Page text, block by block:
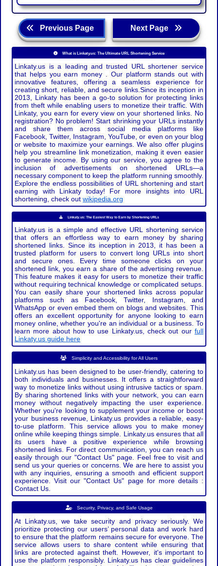
Previous Page Next Page
What is Linkaty.us: The Ultimate URL Shortening Service
Linkaty.us is a leading and trusted URL shortener service
that helps you earn money . Our platform stands out with
innovative features, offering a seamless experience for
creating short, reliable, and secure links.Since its inception in
2013, Linkaty has been a go-to solution for protecting links
from theft while enabling users to monetize their traffic. With
Linkaty, you earn for every view on your shortened links. No
registration? No problem! Start shrinking your URLs instantly
and share them across social media platforms like
Facebook, Twitter, Instagram, YouTube, or even on your blog
or website to maximize your earnings. We also offer plugins
help you streamline link monetization, making it even easier
to generate income. By using our service, you agree to the
inclusion of advertisements on shortened URLs—a
necessary component to keep the platform running smoothly.
Explore the endless possibilities of URL shortening and start
earning with Linkaty today! For more insights into URL
shortening, check outwikipedia.org
Linkaty.us: The Easiest Way to Earn by Shortening URLs
Linkaty.us is a simple and effective URL shortening service
that offers an effortless way to earn money by sharing
shortened links. Since its inception in 2013, it has been a
trusted platform for users to convert long URLs into short
and secure ones. Every time someone clicks on your
shortened link, you earn a share of the advertising revenue.
This feature makes it easy for users to monetize their traffic
without requiring technical knowledge or complicated setups.
You can easily share your shortened links across popular
platforms such as Facebook, Twitter, Instagram, and
WhatsApp or even embed them on blogs and websites. This
offers an excellent opportunity for anyone looking to earn
money online, whether you're an individual or a business. To
learn more about how to use Linkaty.us, check out our full
Linkaty.us guide here
Simplicity and Accessibility for All Users
Linkaty.us has been designed to be user-friendly, catering to
both individuals and businesses. It offers a straightforward
way to monetize links without using intrusive tactics or spam.
By sharing shortened links with your network, you can earn
money without negatively impacting the user experience.
Whether you're looking to supplement your income or boost
your business revenue, Linkaty.us provides a reliable, easy-
to-use platform. This service allows you to make money
online while keeping things simple. Linkaty.us ensures that all
its users have a positive experience while browsing
shortened links. For direct communication, you can reach us
easily through our "Contact Us" page. Feel free to visit and
send us your queries or concerns. We are here to assist you
with any inquiries, ensuring a smooth and efficient support
experience. Visit our "Contact Us" page for more details :
Contact Us.
Security, Privacy, and Safe Usage
At Linkaty.us, we take security and privacy seriously. We
prioritize protecting our users’ personal data and work hard
to ensure that the platform remains secure for everyone. The
service allows users to share content while ensuring that
links are protected against theft. However, it's important to
use the platform responsibly. Linkaty.us has clear guidelines